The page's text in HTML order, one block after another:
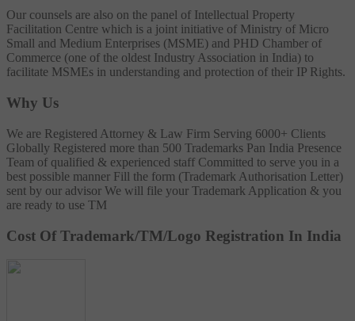
Our counsels are also on the panel of Intellectual Property
Facilitation Centre which is a joint initiative of Ministry of Micro
Small and Medium Enterprises (MSME) and PHD Chamber of
Commerce (one of the oldest Industry Association in India) to
facilitate MSMEs in understanding and protection of their IP Rights.
Why Us
We are Registered Attorney & Law Firm Serving 6000+ Clients
Globally Registered more than 500 Trademarks Pan India Presence
Team of qualified & experienced staff Committed to serve you in a
best possible manner Fill the form (Trademark Authorisation Letter)
sent by our advisor We will file your Trademark Application & you
are ready to use TM
Cost Of Trademark/TM/Logo Registration In India